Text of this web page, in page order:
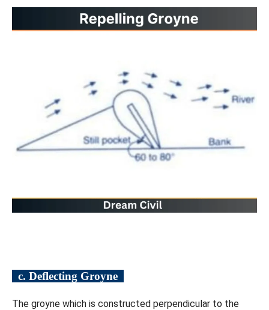
c. Deflecting Groyne
The groyne which is constructed perpendicular to the